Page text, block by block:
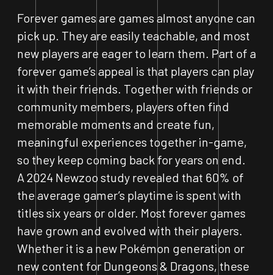
Forever games are games almost anyone can
pick up. They are easily teachable, and most
new players are eager to learn them. Part of a
forever game’s appeal is that players can play
it with their friends. Together with friends or
community members, players often find
memorable moments and create fun,
meaningful experiences together in-game,
so they keep coming back for years on end.
A 2024 Newzoo study revealed that 60% of
the average gamer’s playtime is spent with
titles six years or older. Most forever games
have grown and evolved with their players.
Whether it is a new Pokémon generation or
new content for Dungeons & Dragons, these